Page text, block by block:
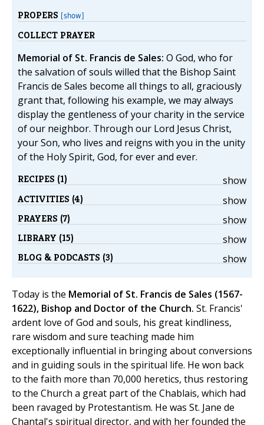
PROPERS [show]
COLLECT PRAYER
Memorial of St. Francis de Sales: O God, who for
the salvation of souls willed that the Bishop Saint
Francis de Sales become all things to all, graciously
grant that, following his example, we may always
display the gentleness of your charity in the service
of our neighbor. Through our Lord Jesus Christ,
your Son, who lives and reigns with you in the unity
of the Holy Spirit, God, for ever and ever.
show
RECIPES (1)
show
ACTIVITIES (4)
show
PRAYERS (7)
show
LIBRARY (15)
show
BLOG & PODCASTS (3)
Today is the Memorial of St. Francis de Sales (1567-
1622), Bishop and Doctor of the Church. St. Francis'
ardent love of God and souls, his great kindliness,
rare wisdom and sure teaching made him
exceptionally influential in bringing about conversions
and in guiding souls in the spiritual life. He won back
to the faith more than 70,000 heretics, thus restoring
to the Church a great part of the Chablais, which had
been ravaged by Protestantism. He was St. Jane de
Chantal's spiritual director, and with her founded the